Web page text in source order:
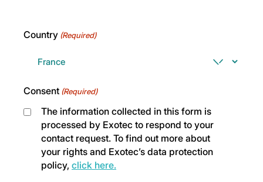
Country (Required)
Consent (Required)
The information collected in this form is
processed by Exotec to respond to your
contact request. To find out more about
your rights and Exotec’s data protection
policy, click here.